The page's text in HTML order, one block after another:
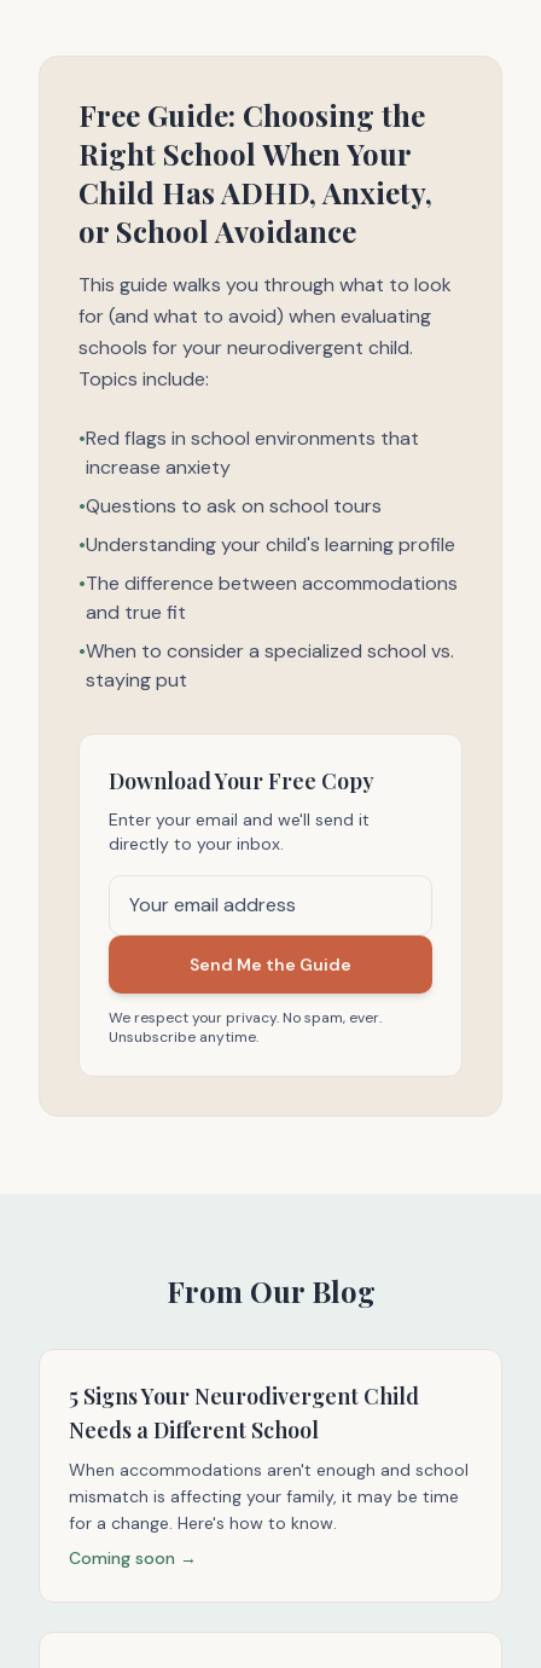
Free Guide: Choosing the
Right School When Your
Child Has ADHD, Anxiety,
or School Avoidance
This guide walks you through what to look
for (and what to avoid) when evaluating
schools for your neurodivergent child.
Topics include:
•Red flags in school environments that
increase anxiety
•Questions to ask on school tours
•Understanding your child's learning profile
•The difference between accommodations
and true fit
•When to consider a specialized school vs.
staying put
Download Your Free Copy
Enter your email and we'll send it
directly to your inbox.
Send Me the Guide
We respect your privacy. No spam, ever.
Unsubscribe anytime.
From Our Blog
5 Signs Your Neurodivergent Child
Needs a Different School
When accommodations aren't enough and school
mismatch is affecting your family, it may be time
for a change. Here's how to know.
Coming soon →